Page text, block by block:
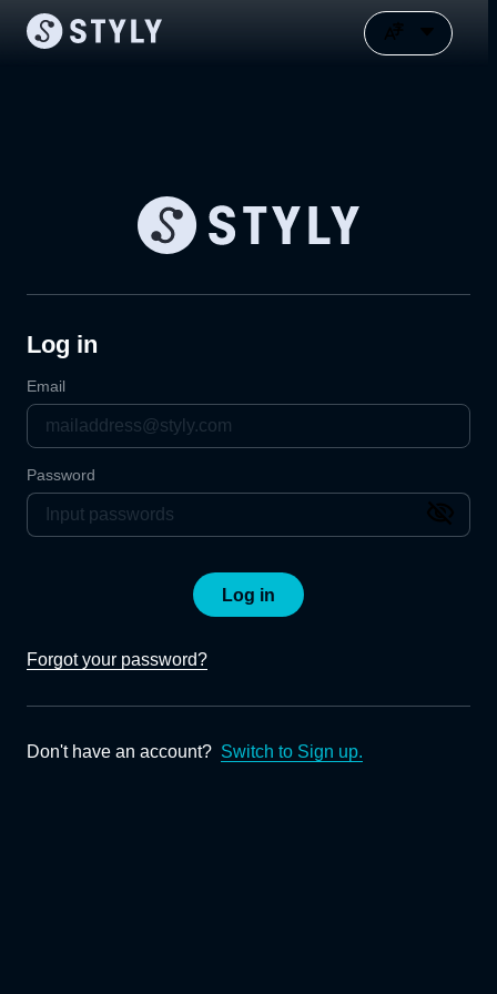
Log in
Email
Password
Log in
Forgot your password?
Don't have an account? Switch to Sign up.